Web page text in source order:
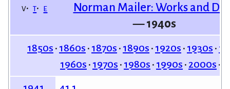
v t e
Norman Mailer: Works and
— 1940s
1850s 1860s 1870s 1890s 1920s 1930s
1960s 1970s 1980s 1990s 2000s